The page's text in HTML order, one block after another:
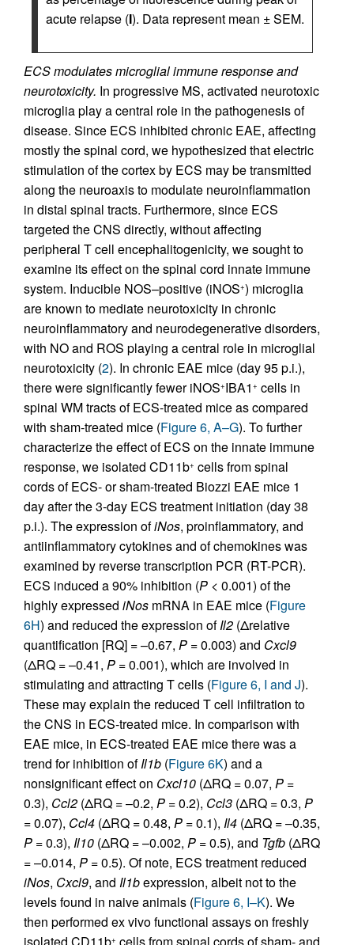
acute relapse (I). Data represent mean ± SEM.
ECS modulates microglial immune response and
neurotoxicity. In progressive MS, activated neurotoxic
microglia play a central role in the pathogenesis of
disease. Since ECS inhibited chronic EAE, affecting
mostly the spinal cord, we hypothesized that electric
stimulation of the cortex by ECS may be transmitted
along the neuroaxis to modulate neuroinflammation
in distal spinal tracts. Furthermore, since ECS
targeted the CNS directly, without affecting
peripheral T cell encephalitogenicity, we sought to
examine its effect on the spinal cord innate immune
system. Inducible NOS–positive (iNOS+) microglia
are known to mediate neurotoxicity in chronic
neuroinflammatory and neurodegenerative disorders,
with NO and ROS playing a central role in microglial
neurotoxicity (2). In chronic EAE mice (day 95 p.i.),
there were significantly fewer iNOS+IBA1 + cells in
spinal WM tracts of ECS-treated mice as compared
with sham-treated mice (Figure 6, A–G). To further
characterize the effect of ECS on the innate immune
response, we isolated CD11b+ cells from spinal
cords of ECS- or sham-treated Biozzi EAE mice 1
day after the 3-day ECS treatment initiation (day 38
p.i.). The expression ofiNos, proinflammatory, and
antiinflammatory cytokines and of chemokines was
examined by reverse transcription PCR (RT-PCR).
ECS induced a 90% inhibition (P < 0.001) of the
highly expressed iNos mRNA in EAE mice (Figure
6H) and reduced the expression ofIl2 (Δrelative
quantification [RQ] = –0.67, P = 0.003) and Cxcl9
(ΔRQ = –0.41, P = 0.001), which are involved in
stimulating and attracting T cells (Figure 6, I and J).
These may explain the reduced T cell infiltration to
the CNS in ECS-treated mice. In comparison with
EAE mice, in ECS-treated EAE mice there was a
trend for inhibition ofIl1b (Figure 6K) and a
nonsignificant effect on Cxcl10 (ΔRQ = 0.07, P =
0.3), Ccl2 (ΔRQ = –0.2, P = 0.2), Ccl3 (ΔRQ = 0.3, P
= 0.07), Ccl4 (ΔRQ = 0.48, P = 0.1), Il4 (ΔRQ = –0.35,
P = 0.3), Il10 (ΔRQ = –0.002, P = 0.5), and Tgfb (ΔRQ
= –0.014, P = 0.5). Of note, ECS treatment reduced
iNos, Cxcl9, and Il1bexpression, albeit not to the
levels found in naive animals (Figure 6, I–K). We
then performed ex vivo functional assays on freshly
+